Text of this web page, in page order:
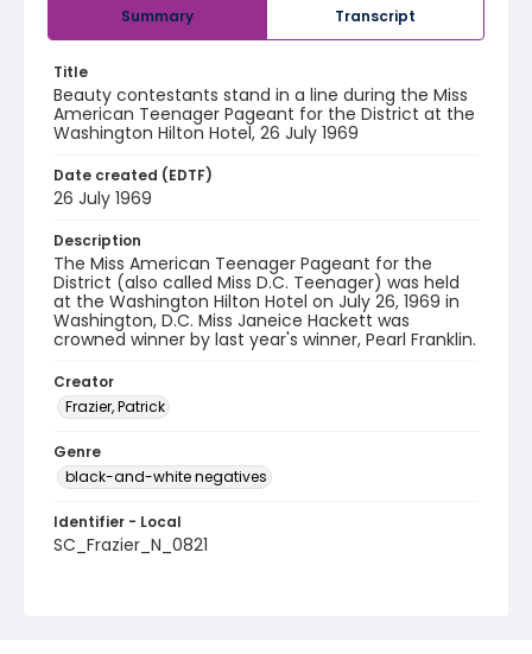
Summary Transcript
Title
Beauty contestants stand in a line during the Miss
American Teenager Pageant for the District at the
Washington Hilton Hotel, 26 July 1969
Date created (EDTF)
26 July 1969
Description
The Miss American Teenager Pageant for the
District (also called Miss D.C. Teenager) was held
at the Washington Hilton Hotel on July 26, 1969 in
Washington, D.C. Miss Janeice Hackett was
crowned winner by last year's winner, Pearl Franklin.
Creator
Frazier, Patrick
Genre
black-and-white negatives
Identifier - Local
SC_Frazier_N_0821